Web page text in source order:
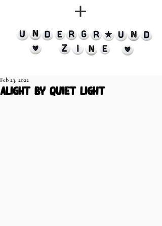
alight by quiet light
Feb 23, 2022